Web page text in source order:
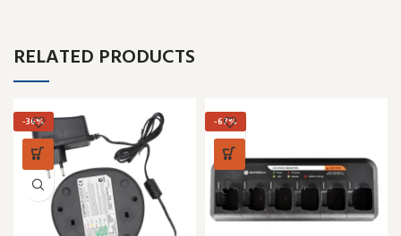
RELATED PRODUCTS
-36% -67%